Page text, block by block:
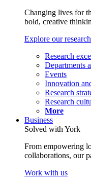
Changing lives for
bold, creative
Explore our research
Research
Departments
Events
Innovation
Research
Research
More
Business
Solved with York
From empowering
collaborations, our
Work with us